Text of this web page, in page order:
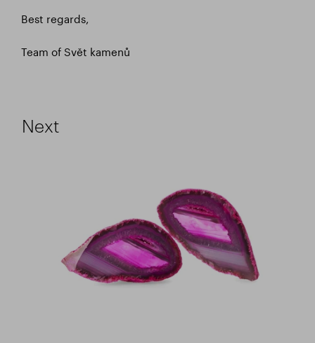
Best regards,
Team of Svět kamenů
Next